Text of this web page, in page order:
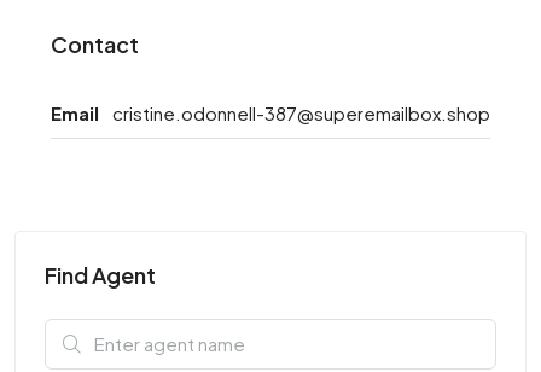
Contact
Email cristine.odonnell-387@superemailbox.shop
Find Agent